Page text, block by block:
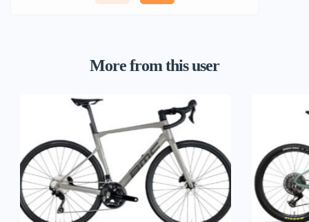
More from this user